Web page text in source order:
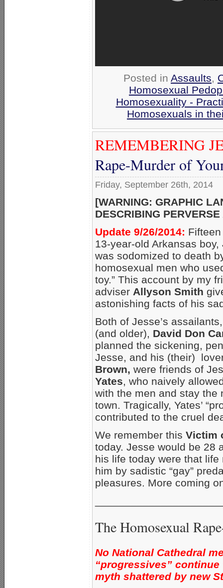
Posted in Assaults,
Homosexual
Homosexuality -
Homosexuals in
REMEMBERING
Rape-Murder of
Friday, September 26th, 2014
[WARNING: GRAPHIC
DESCRIBING
Update 9/26/2014:
13-year-old Arkansas boy,
was sodomized to death
homosexual men who
toy.” This account by my
adviser Allyson Smith
astonishing facts of his
Both of Jesse’s
(and older), David Don
planned the sickening,
Jesse, and his (their)
Brown, were friends of
Yates, who naively
with the men and stay the
town. Tragically, Yates’
contributed to the cruel
We remember this Victim
today. Jesse would be 28
his life today were that life
him by sadistic “gay”
pleasures. More coming
The Homosexual
No National Cathedral
“progressives”
myth shattered by new